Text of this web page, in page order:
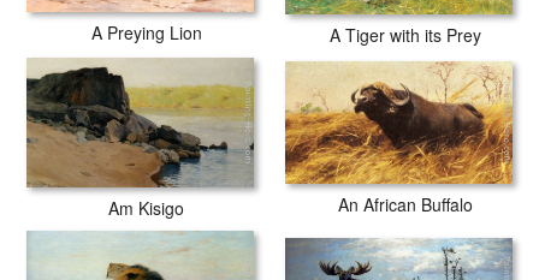
A Preying Lion A Tiger with its Prey
Am Kisigo An African Buffalo